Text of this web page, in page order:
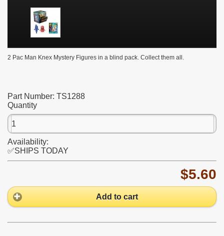
2 Pac Man Knex Mystery Figures in a blind pack. Collect them all.
Part Number: TS1288
Quantity
Availability:
✅SHIPS TODAY
$5.60
Add to cart